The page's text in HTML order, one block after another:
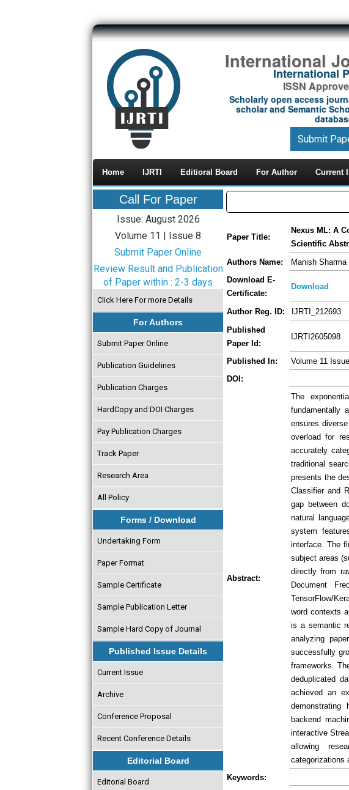
International
International
ISSN
Scholarly open access
scholar and Semantic
Submit
Home IJRTI Editioral Board For Author Current
Call For Paper
Issue: August 2026
Volume 11 | Issue 8
Submit Paper Online
Review Result and Publication
of Paper within : 2-3 days
Click Here For more Details
For Authors
Submit Paper Online
Publication Guidelines
Publication Charges
HardCopy and DOI Charges
Pay Publication Charges
Track Paper
Research Area
All Policy
Forms / Download
Undertaking Form
Paper Format
Sample Certificate
Sample Publication Letter
Sample Hard Copy of Journal
Published Issue Details
Current Issue
Archive
Conference Proposal
Recent Conference Details
Editorial Board
Editorial Board
Paper Title:
Nexus ML: A
Scientific
Authors Name:
Manish
Download E-
Certificate:
Download
Author Reg. ID:
IJRTI_212693
Published
Paper Id:
IJRTI2605098
Published In:
Volume 11
DOI:
Abstract:
The
fundamentally
ensures
overload for
accurately
traditional
presents the
Classifier and
gap between
natural
system
interface. The
subject areas
directly from
Document
TensorFlow/
word contexts
is a semantic
analyzing
successfully
frameworks.
deduplicated
achieved an
demonstrating
backend
interactive
allowing
categorizations
Keywords: